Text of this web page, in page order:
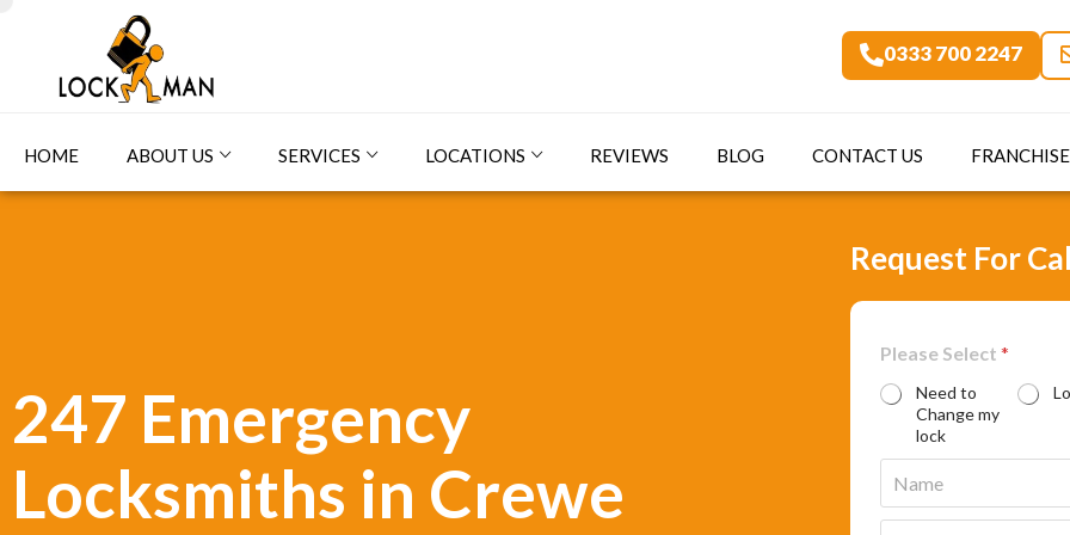
0333 700 2247
HOME ABOUT US SERVICES LOCATIONS REVIEWS BLOG CONTACT US FRANCHISE
247 Emergency
Locksmiths in Crewe
Request For
Please Select *
Need to
Change my
lock
N
m
E